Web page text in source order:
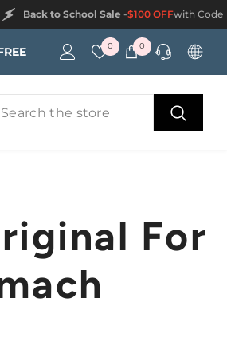
-$100 OFFwith Code100FREE
0 Wish
lists
0 0
items
For